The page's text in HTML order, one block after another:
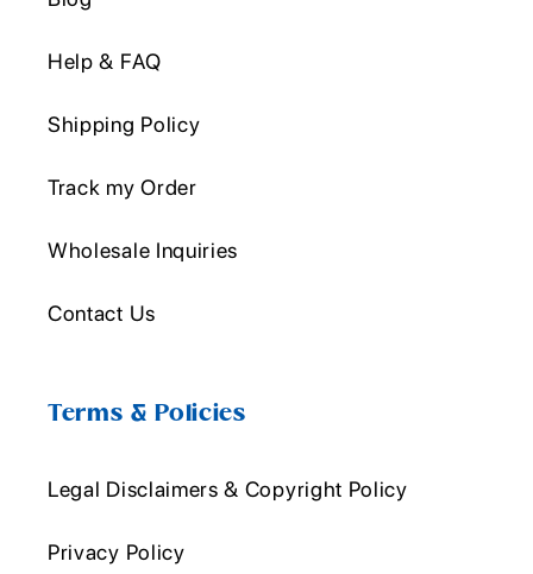
Help & FAQ
Shipping Policy
Track my Order
Wholesale Inquiries
Contact Us
Terms & Policies
Legal Disclaimers & Copyright Policy
Privacy Policy